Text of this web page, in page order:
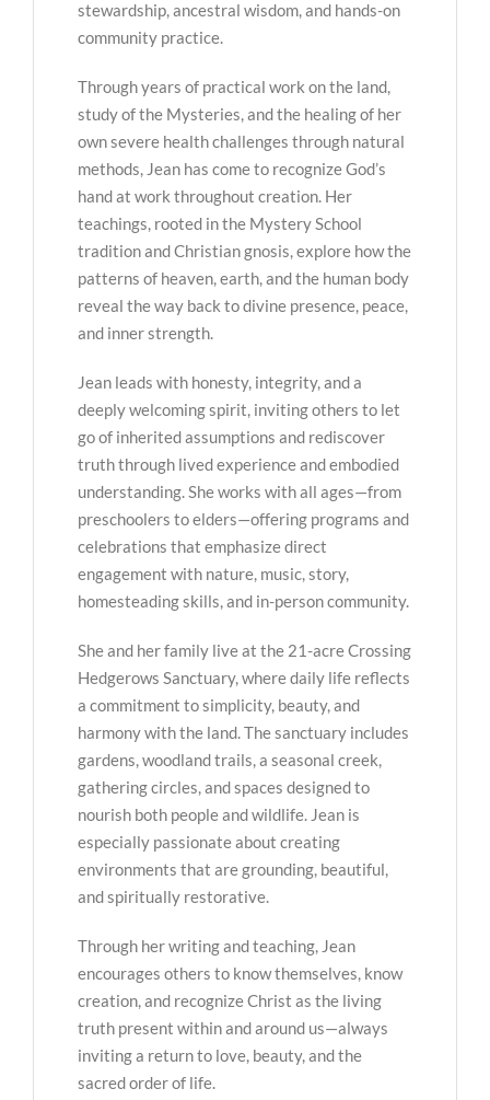
stewardship, ancestral wisdom, and hands-on
community practice.
Through years of practical work on the land,
study of the Mysteries, and the healing of her
own severe health challenges through natural
methods, Jean has come to recognize God’s
hand at work throughout creation. Her
teachings, rooted in the Mystery School
tradition and Christian gnosis, explore how the
patterns of heaven, earth, and the human body
reveal the way back to divine presence, peace,
and inner strength.
Jean leads with honesty, integrity, and a
deeply welcoming spirit, inviting others to let
go of inherited assumptions and rediscover
truth through lived experience and embodied
understanding. She works with all ages—from
preschoolers to elders—offering programs and
celebrations that emphasize direct
engagement with nature, music, story,
homesteading skills, and in-person community.
She and her family live at the 21-acre Crossing
Hedgerows Sanctuary, where daily life reflects
a commitment to simplicity, beauty, and
harmony with the land. The sanctuary includes
gardens, woodland trails, a seasonal creek,
gathering circles, and spaces designed to
nourish both people and wildlife. Jean is
especially passionate about creating
environments that are grounding, beautiful,
and spiritually restorative.
Through her writing and teaching, Jean
encourages others to know themselves, know
creation, and recognize Christ as the living
truth present within and around us—always
inviting a return to love, beauty, and the
sacred order of life.